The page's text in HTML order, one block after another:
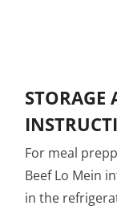
STORAGE
For meal
Beef Lo Mein
in the